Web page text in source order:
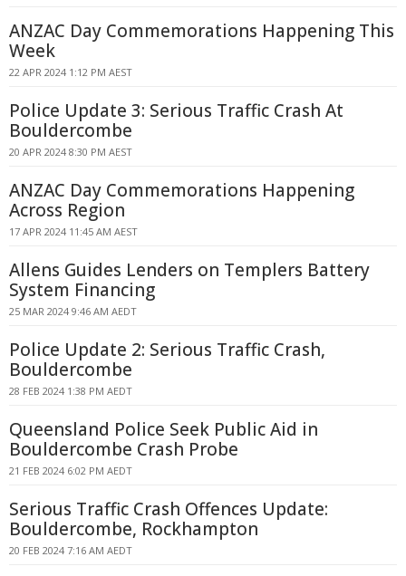
ANZAC Day Commemorations Happening This
Week
22 APR 2024 1:12 PM AEST
Police Update 3: Serious Traffic Crash At
Bouldercombe
20 APR 2024 8:30 PM AEST
ANZAC Day Commemorations Happening
Across Region
17 APR 2024 11:45 AM AEST
Allens Guides Lenders on Templers Battery
System Financing
25 MAR 2024 9:46 AM AEDT
Police Update 2: Serious Traffic Crash,
Bouldercombe
28 FEB 2024 1:38 PM AEDT
Queensland Police Seek Public Aid in
Bouldercombe Crash Probe
21 FEB 2024 6:02 PM AEDT
Serious Traffic Crash Offences Update:
Bouldercombe, Rockhampton
20 FEB 2024 7:16 AM AEDT